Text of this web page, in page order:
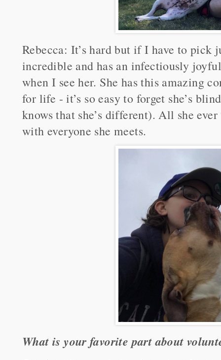
Rebecca: It’s hard but if I have to pick
incredible and has an infectiously
when I see her. She has this amazing
for life - it’s so easy to forget she’s
knows that she’s different). All she
with everyone she meets.
What is your favorite part about